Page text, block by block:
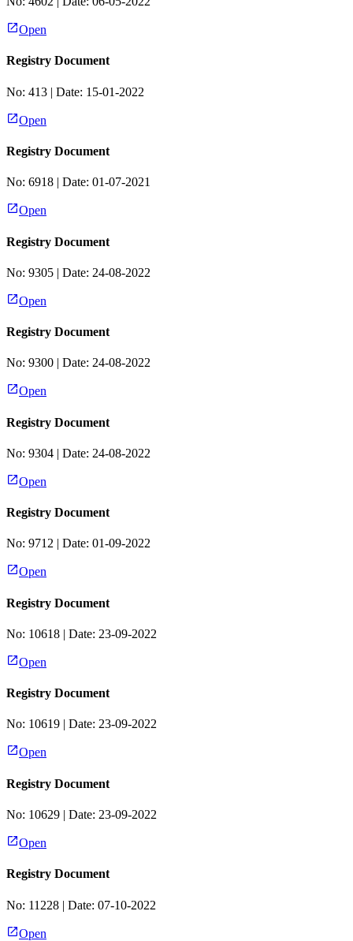
Open
Registry Document
No: 413 | Date: 15-01-2022
Open
Registry Document
No: 6918 | Date: 01-07-2021
Open
Registry Document
No: 9305 | Date: 24-08-2022
Open
Registry Document
No: 9300 | Date: 24-08-2022
Open
Registry Document
No: 9304 | Date: 24-08-2022
Open
Registry Document
No: 9712 | Date: 01-09-2022
Open
Registry Document
No: 10618 | Date: 23-09-2022
Open
Registry Document
No: 10619 | Date: 23-09-2022
Open
Registry Document
No: 10629 | Date: 23-09-2022
Open
Registry Document
No: 11228 | Date: 07-10-2022
Open